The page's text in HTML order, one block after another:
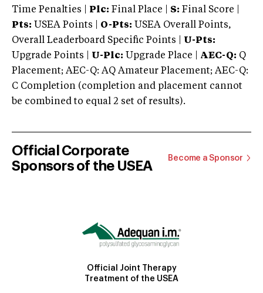
Time Penalties |
Plc: Final Place | S: Final Score |
Pts: USEA Points | O-Pts: USEA Overall Points,
Overall Leaderboard Specific Points | U-Pts:
Upgrade Points | U-Plc: Upgrade Place | AEC-Q: Q
Placement; AEC-Q: AQ Amateur Placement; AEC-Q:
C Completion (completion and placement cannot
be combined to equal 2 set of results).
Official Corporate
Sponsors of the USEA
Become a Sponsor
Official Joint Therapy
Treatment of the USEA